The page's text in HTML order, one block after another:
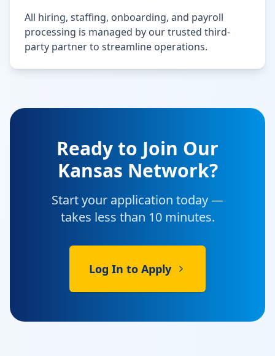
All hiring, staffing, onboarding, and payroll
processing is managed by our trusted third-
party partner to streamline operations.
Ready to Join Our
Kansas Network?
Start your application today —
takes less than 10 minutes.
Log In to Apply